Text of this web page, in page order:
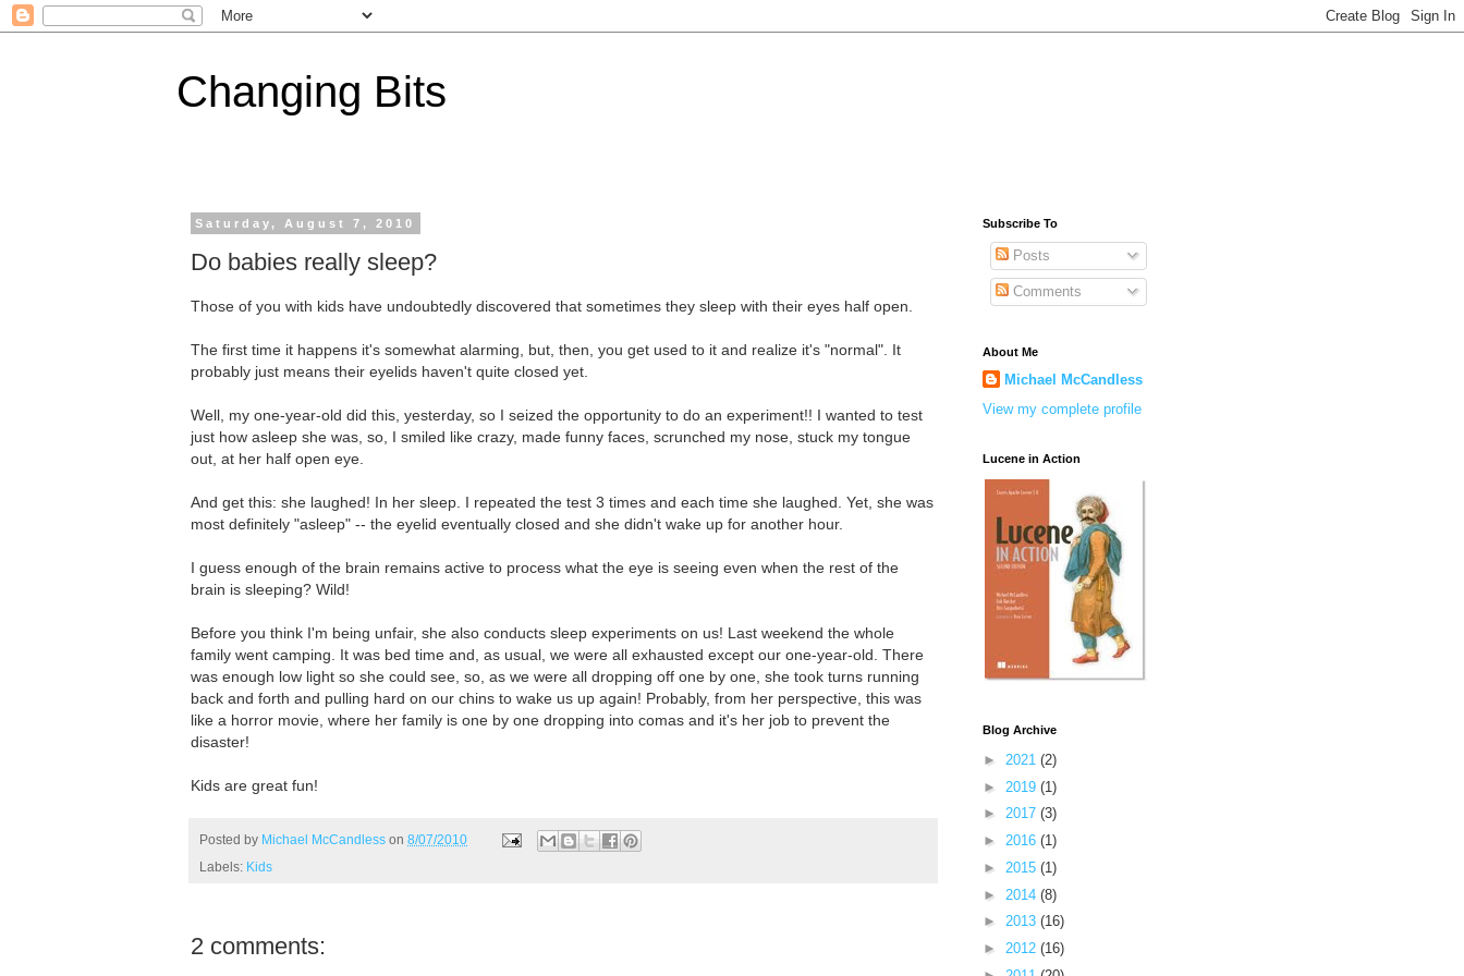
Changing Bits
Saturday, August 7, 2010
Do babies really sleep?
Those of you with kids have undoubtedly discovered that sometimes they sleep with their eyes half open.
The first time it happens it's somewhat alarming, but, then, you get used to it and realize it's "normal". It
probably just means their eyelids haven't quite closed yet.
Well, my one-year-old did this, yesterday, so I seized the opportunity to do an experiment!! I wanted to test
just how asleep she was, so, I smiled like crazy, made funny faces, scrunched my nose, stuck my tongue
out, at her half open eye.
And get this: she laughed! In her sleep. I repeated the test 3 times and each time she laughed. Yet, she was
most definitely "asleep" -- the eyelid eventually closed and she didn't wake up for another hour.
I guess enough of the brain remains active to process what the eye is seeing even when the rest of the
brain is sleeping? Wild!
Before you think I'm being unfair, she also conducts sleep experiments on us! Last weekend the whole
family went camping. It was bed time and, as usual, we were all exhausted except our one-year-old. There
was enough low light so she could see, so, as we were all dropping off one by one, she took turns running
back and forth and pulling hard on our chins to wake us up again! Probably, from her perspective, this was
like a horror movie, where her family is one by one dropping into comas and it's her job to prevent the
disaster!
Kids are great fun!
Posted by Michael McCandless on 8/07/2010
Labels: Kids
2 comments:
Subscribe To
Posts
Comments
About Me
Michael McCandless
View my complete profile
Lucene in Action
Blog Archive
► 2021 (2)
► 2019 (1)
► 2017 (3)
► 2016 (1)
► 2015 (1)
► 2014 (8)
► 2013 (16)
► 2012 (16)